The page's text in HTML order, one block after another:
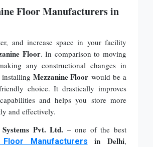
Floor Manufacturers in
and increase space in your facility
Floor. In comparison to moving
any constructional changes in
Mezzanine Floor would be a
choice. It drastically improves
and helps you store more
and effectively.
Pvt. Ltd. – one of the best
Floor Manufacturers in Delhi,